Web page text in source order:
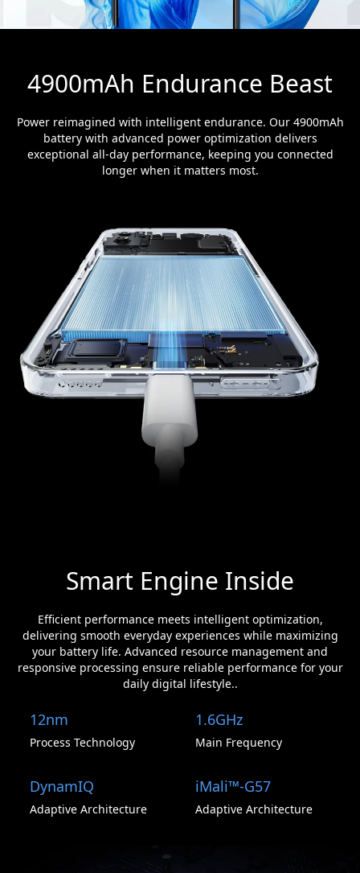
4900mAh Endurance Beast
Power reimagined with intelligent endurance. Our 4900mAh
battery with advanced power optimization delivers
exceptional all-day performance, keeping you connected
longer when it matters most.
Smart Engine Inside
Efficient performance meets intelligent optimization,
delivering smooth everyday experiences while maximizing
your battery life. Advanced resource management and
responsive processing ensure reliable performance for your
daily digital lifestyle..
12nm
Process Technology
1.6GHz
Main Frequency
DynamIQ
Adaptive Architecture
iMali™-G57
Adaptive Architecture